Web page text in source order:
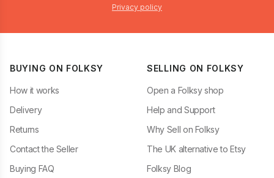
Privacy policy
BUYING ON FOLKSY
How it works
Delivery
Returns
Contact the Seller
Buying FAQ
SELLING ON FOLKSY
Open a Folksy shop
Help and Support
Why Sell on Folksy
The UK alternative to Etsy
Folksy Blog